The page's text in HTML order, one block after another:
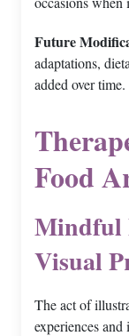
Future
adaptations,
added over time.
Food
Mindful
Visual
The act of
experiences